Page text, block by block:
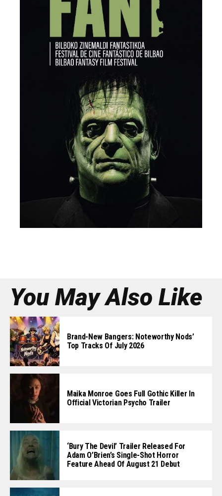
You May Also Like
Brand-New Bangers: Noteworthy Nods’
Top Tracks Of July 2026
Maika Monroe Goes Full Gothic Killer In
Official Victorian Psycho Trailer
‘Bury The Devil’ Trailer Released For
Adam O’Brien’s Single-Shot Horror
Feature Ahead Of August 21 Debut